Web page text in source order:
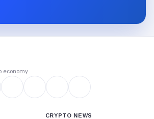
economy
CRYPTO NEWS